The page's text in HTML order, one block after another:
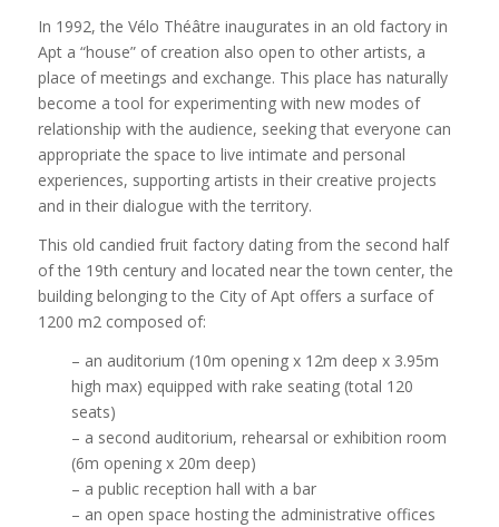
In 1992, the Vélo Théâtre inaugurates in an old factory in
Apt a “house” of creation also open to other artists, a
place of meetings and exchange. This place has naturally
become a tool for experimenting with new modes of
relationship with the audience, seeking that everyone can
appropriate the space to live intimate and personal
experiences, supporting artists in their creative projects
and in their dialogue with the territory.
This old candied fruit factory dating from the second half
of the 19th century and located near the town center, the
building belonging to the City of Apt offers a surface of
1200 m2 composed of:
– an auditorium (10m opening x 12m deep x 3.95m
high max) equipped with rake seating (total 120
seats)
– a second auditorium, rehearsal or exhibition room
(6m opening x 20m deep)
– a public reception hall with a bar
– an open space hosting the administrative offices